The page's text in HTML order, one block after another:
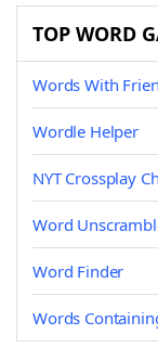
TOP WORD
Words With
Wordle Helper
NYT Crossplay
Word
Word Finder
Words